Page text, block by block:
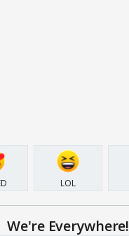
LOL
We're Everywhere!